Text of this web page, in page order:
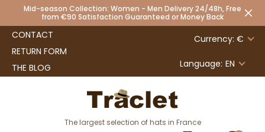
Mid-season Collection: Women - Men Delivery 24/48h, Free
from €90 Satisfaction Guaranteed or Money Back
CONTACT
RETURN FORM
THE BLOG
Currency: €
Language: EN
The largest selection of hats in France